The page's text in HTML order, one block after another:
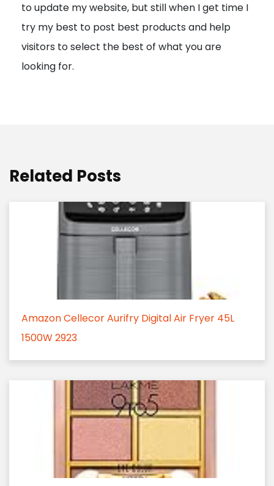
o
n
to update my website, but still when I get time I
try my best to post best products and help
visitors to select the best of what you are
looking for.
Related Posts
Amazon Cellecor Aurifry Digital Air Fryer 45L
1500W 2923